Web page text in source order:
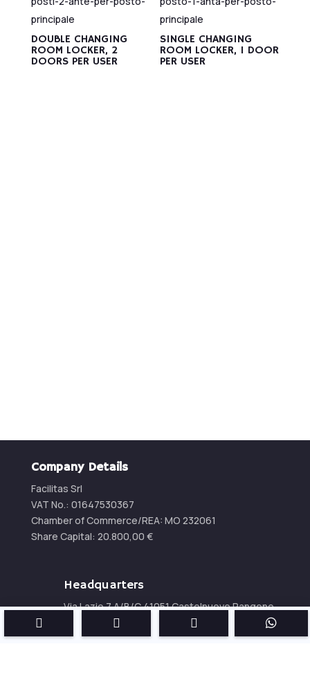
DOUBLE CHANGING
ROOM LOCKER, 2
DOORS PER USER
SINGLE CHANGING
ROOM LOCKER, 1 DOOR
PER USER
Company Details
Facilitas Srl
VAT No.: 01647530367
Chamber of Commerce/REA: MO 232061
Share Capital: 20.800,00 €
Headquarters
Via Lazio 7 A/B/C 41051 Castelnuovo Rangone
(MO) – Italy
   